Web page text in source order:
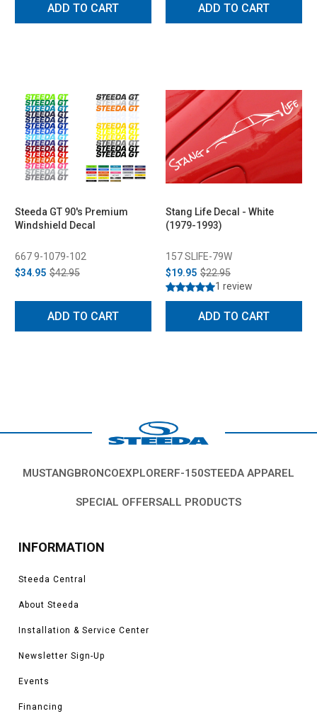
ADD TO CART ADD TO CART
Steeda GT 90's Premium
Windshield Decal
667 9-1079-102
$34.95 $42.95
ADD TO CART
Stang Life Decal - White
(1979-1993)
157 SLIFE-79W
$19.95 $22.95
1 review
ADD TO CART
MUSTANGBRONCOEXPLORERF-150STEEDA APPAREL
SPECIAL OFFERSALL PRODUCTS
INFORMATION
Steeda Central
About Steeda
Installation & Service Center
Newsletter Sign-Up
Events
Financing